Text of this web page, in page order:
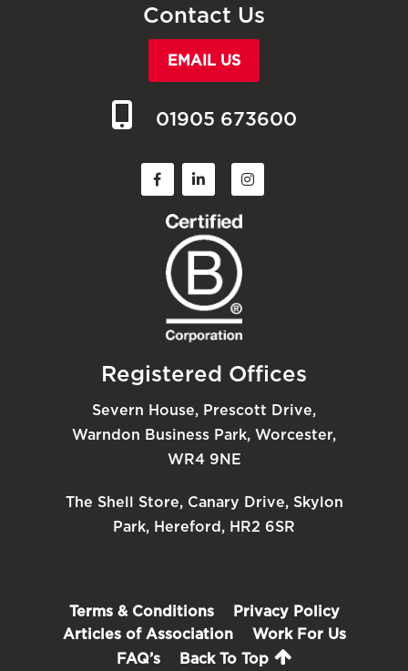
Contact Us
EMAIL US
01905 673600
Registered Offices
Severn House, Prescott Drive,
Warndon Business Park, Worcester,
WR4 9NE
The Shell Store, Canary Drive, Skylon
Park, Hereford, HR2 6SR
Terms & Conditions
Privacy Policy
Articles of Association
Work For Us
FAQ’s
Back To Top